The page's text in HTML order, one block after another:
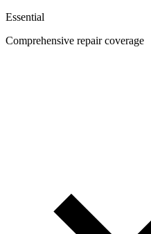
Essential
Comprehensive repair coverage